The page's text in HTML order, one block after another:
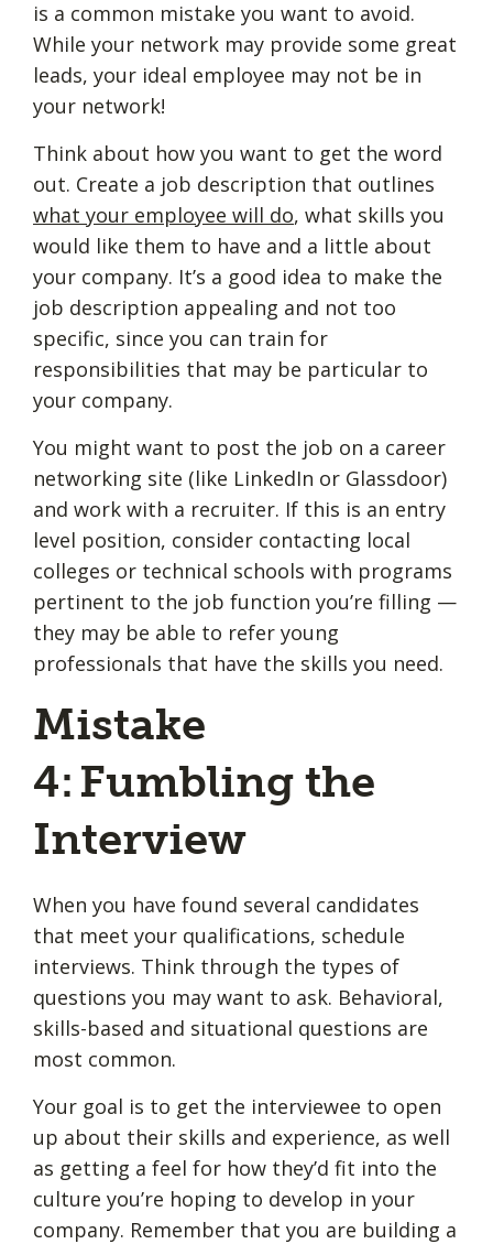
is a common mistake you want to avoid.
While your network may provide some great
leads, your ideal employee may not be in
your network!
Think about how you want to get the word
out. Create a job description that outlines
what your employee will do, what skills you
would like them to have and a little about
your company. It’s a good idea to make the
job description appealing and not too
specific, since you can train for
responsibilities that may be particular to
your company.
You might want to post the job on a career
networking site (like LinkedIn or Glassdoor)
and work with a recruiter. If this is an entry
level position, consider contacting local
colleges or technical schools with programs
pertinent to the job function you’re filling —
they may be able to refer young
professionals that have the skills you need.
Mistake
4: Fumbling the
Interview
When you have found several candidates
that meet your qualifications, schedule
interviews. Think through the types of
questions you may want to ask. Behavioral,
skills-based and situational questions are
most common.
Your goal is to get the interviewee to open
up about their skills and experience, as well
as getting a feel for how they’d fit into the
culture you’re hoping to develop in your
company. Remember that you are building a